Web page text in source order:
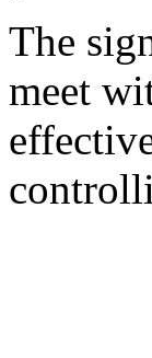
The
meet